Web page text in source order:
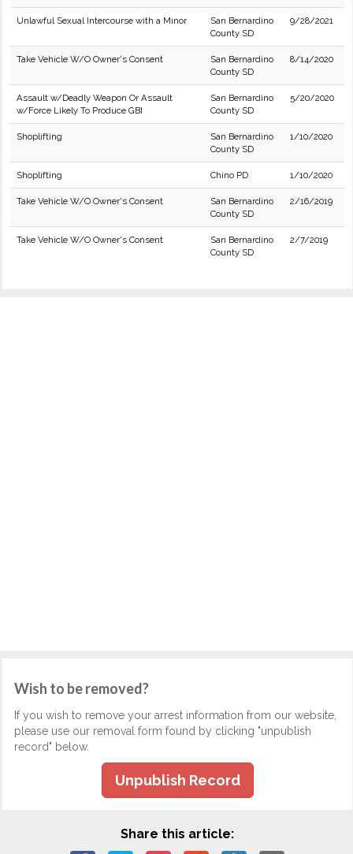
Unlawful Sexual Intercourse with a Minor
San Bernardino
County SD
9/28/2021
Take Vehicle W/O Owner's Consent
San Bernardino
County SD
8/14/2020
Assault w/Deadly Weapon Or Assault
w/Force Likely To Produce GBI
San Bernardino
County SD
5/20/2020
Shoplifting
San Bernardino
County SD
1/10/2020
Shoplifting Chino PD 1/10/2020
Take Vehicle W/O Owner's Consent
San Bernardino
County SD
2/16/2019
Take Vehicle W/O Owner's Consent
San Bernardino
County SD
2/7/2019
Wish to be removed?
If you wish to remove your arrest information from our website,
please use our removal form found by clicking "unpublish
record" below.
Unpublish Record
Share this article: